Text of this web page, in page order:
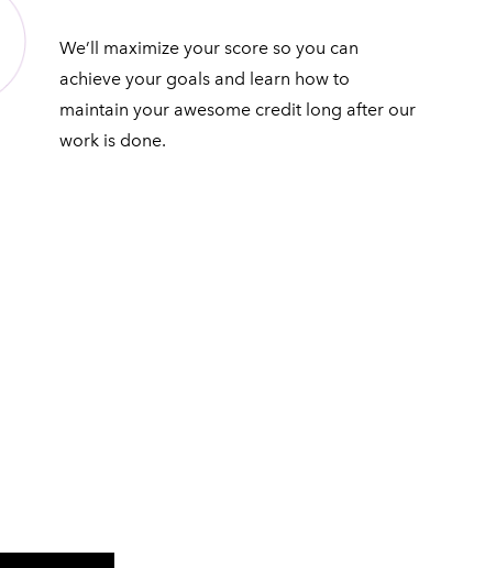
We’ll maximize your score so you can
achieve your goals and learn how to
maintain your awesome credit long after our
work is done.​